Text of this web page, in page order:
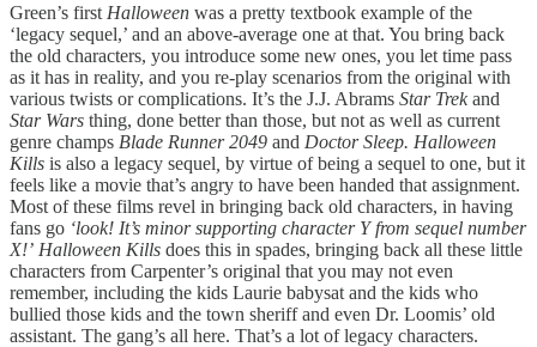
Green’s first Halloween was a pretty textbook example of the
‘legacy sequel,’ and an above-average one at that. You bring back
the old characters, you introduce some new ones, you let time pass
as it has in reality, and you re-play scenarios from the original with
various twists or complications. It’s the J.J. Abrams Star Trekand
Star Wars thing, done better than those, but not as well as current
genre champs Blade Runner 2049 and Doctor Sleep. Halloween
Kills is also a legacy sequel by virtue of being a sequel to one, but it
feels like a movie that’s angry to have been handed that assignment.
Most of these films revel in bringing back old characters, in having
fans go ‘look! It’s minor supporting character Y from sequel number
X!’ Halloween Kills does this in spades, bringing back all these little
characters from Carpenter’s original that you may not even
remember, including the kids Laurie babysat and the kids who
bullied those kids and the town sheriff and even Dr. Loomis’ old
assistant. The gang’s all here. That’s a lot of legacy characters.